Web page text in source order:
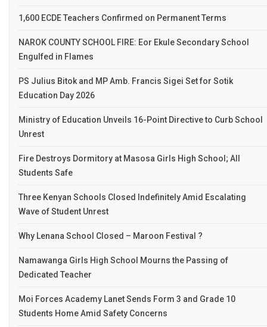
1,600 ECDE Teachers Confirmed on Permanent Terms
NAROK COUNTY SCHOOL FIRE: Eor Ekule Secondary School
Engulfed in Flames
PS Julius Bitok and MP Amb. Francis Sigei Set for Sotik
Education Day 2026
Ministry of Education Unveils 16-Point Directive to Curb School
Unrest
Fire Destroys Dormitory at Masosa Girls High School; All
Students Safe
Three Kenyan Schools Closed Indefinitely Amid Escalating
Wave of Student Unrest
Why Lenana School Closed – Maroon Festival ?
Namawanga Girls High School Mourns the Passing of
Dedicated Teacher
Moi Forces Academy Lanet Sends Form 3 and Grade 10
Students Home Amid Safety Concerns